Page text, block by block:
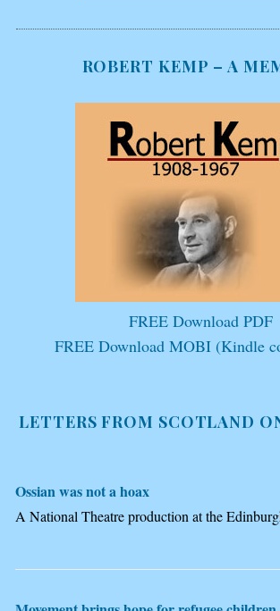
ROBERT KEMP – A
FREE Download PDF
FREE Download MOBI (Kindle
LETTERS FROM SCOTLAND
Ossian was not a hoax
A National Theatre production at the